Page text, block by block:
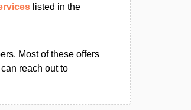
listed in the
Most of these offers
reach out to